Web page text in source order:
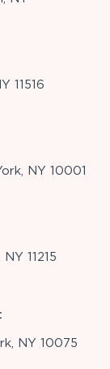
11516
NY 10001
11215
NY 10075